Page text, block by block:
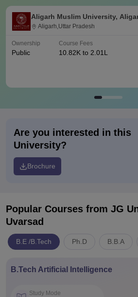
Aligarh Muslim University,
Aligarh,Uttar Pradesh
Ownership
Public
Course Fees
10.82K to 2.01L
Are you interested in this
University?
Brochure
Popular Courses from JG
Uvarsad
B.E /B.Tech Ph.D B.B.A
B.Tech Artificial Intelligence
Study Mode